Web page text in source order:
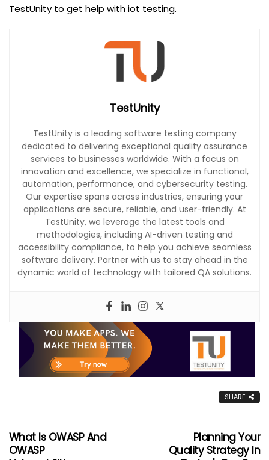
TestUnity to get help with iot testing.
TestUnity
TestUnity is a leading software testing company
dedicated to delivering exceptional quality assurance
services to businesses worldwide. With a focus on
innovation and excellence, we specialize in functional,
automation, performance, and cybersecurity testing.
Our expertise spans across industries, ensuring your
applications are secure, reliable, and user-friendly. At
TestUnity, we leverage the latest tools and
methodologies, including AI-driven testing and
accessibility compliance, to help you achieve seamless
software delivery. Partner with us to stay ahead in the
dynamic world of technology with tailored QA solutions.
SHARE
What Is OWASP And
OWASP
Planning Your
Quality Strategy In